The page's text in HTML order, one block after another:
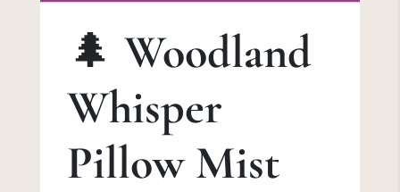
🌲 Woodland
Whisper
Pillow Mist